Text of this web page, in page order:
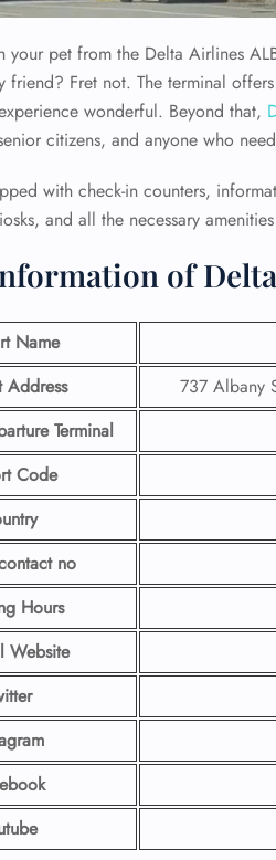
pet from the Delta Airlines
friend? Fret not. The terminal
wonderful. Beyond that,
citizens, and anyone who
with check-in counters,
and all the necessary
of
Name
737 Albany
Terminal
Code
no
Hours
Website